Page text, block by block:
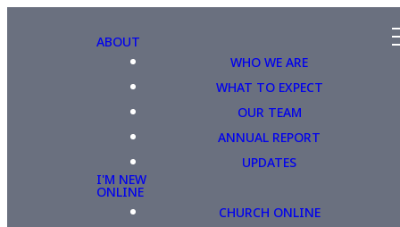
ABOUT
WHO WE ARE
WHAT TO EXPECT
OUR TEAM
ANNUAL REPORT
UPDATES
I'M NEW
ONLINE
CHURCH ONLINE